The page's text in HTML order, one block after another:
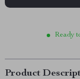
Ready
Product